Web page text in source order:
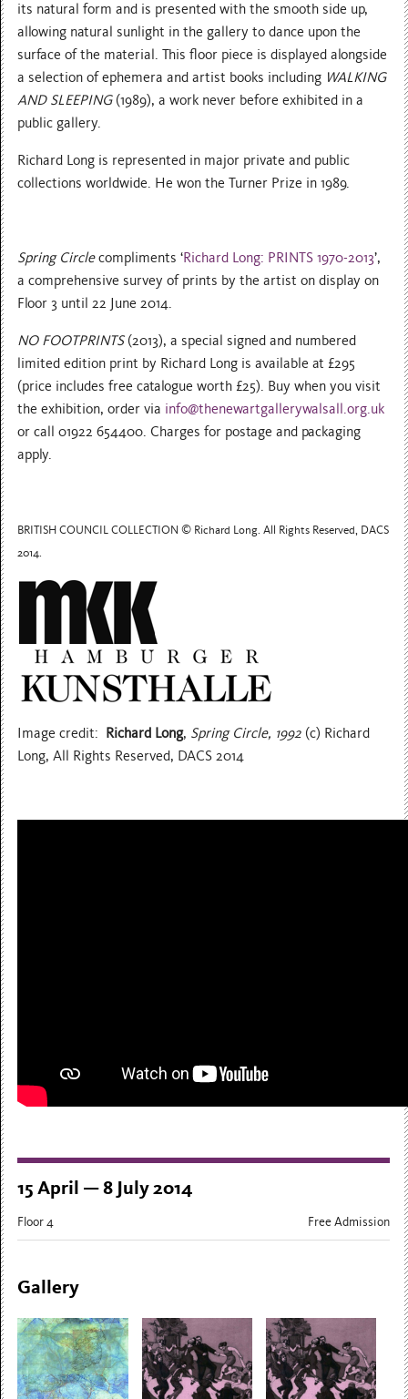
its natural form and is presented with the smooth side up,
allowing natural sunlight in the gallery to dance upon the
surface of the material. This floor piece is displayed alongside
a selection of ephemera and artist books including WALKING
AND SLEEPING(1989), a work never before exhibited in a
public gallery.
Richard Long is represented in major private and public
collections worldwide. He won the Turner Prize in 1989.
Spring Circlecompliments ‘Richard Long: PRINTS 1970-2013’,
a comprehensive survey of prints by the artist on display on
Floor 3 until 22 June 2014.
NO FOOTPRINTS (2013), a special signed and numbered
limited edition print by Richard Long is available at £295
(price includes free catalogue worth £25). Buy when you visit
the exhibition, order via info@thenewartgallerywalsall.org.uk
or call 01922 654400. Charges for postage and packaging
apply.
BRITISH COUNCIL COLLECTION © Richard Long. All Rights Reserved, DACS
2014.
Image credit: Richard Long, Spring Circle, 1992 (c) Richard
Long, All Rights Reserved, DACS 2014
15 April — 8 July 2014
Floor 4 Free Admission
Gallery